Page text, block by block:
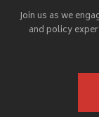
Join us as we
and policy